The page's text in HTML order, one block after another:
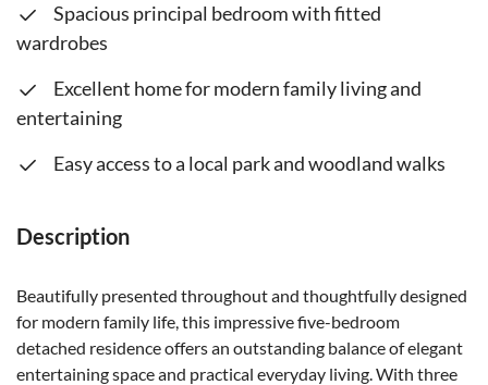
Spacious principal bedroom with fitted
wardrobes
Excellent home for modern family living and
entertaining
Easy access to a local park and woodland walks
Description
Beautifully presented throughout and thoughtfully designed
for modern family life, this impressive five-bedroom
detached residence offers an outstanding balance of elegant
entertaining space and practical everyday living. With three